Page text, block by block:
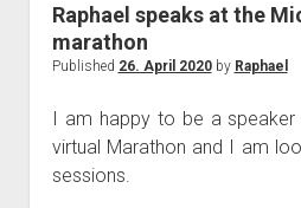
Raphael speaks at the
marathon
Published 26. April 2020by Raphael
I am happy to be a
virtual Marathon and I am
sessions.